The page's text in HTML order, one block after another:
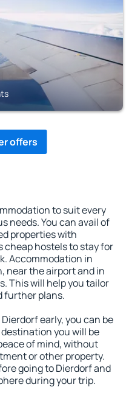
offers
to suit every
needs. You can avail of
properties with
cheap hostels to stay for
Accommodation in
near the airport and in
This will help you tailor
further plans.
early, you can be
you will be
of mind, without
or other property.
going to Dierdorf and
during your trip.